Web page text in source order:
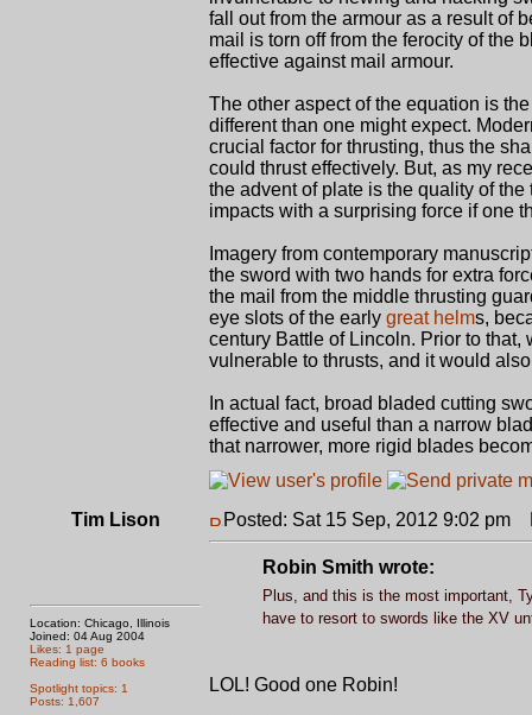
fall out from the armour as a result of
mail is torn off from the ferocity of the
effective against mail armour.
The other aspect of the equation is
different than one might expect.
crucial factor for thrusting, thus the
could thrust effectively. But, as my
the advent of plate is the quality of
impacts with a surprising force if one
Imagery from contemporary
the sword with two hands for extra
the mail from the middle thrusting
eye slots of the early great helms,
century Battle of Lincoln. Prior to
vulnerable to thrusts, and it would
In actual fact, broad bladed cutting
effective and useful than a narrow
that narrower, more rigid blades
Tim Lison
Location: Chicago, Illinois
Joined: 04 Aug 2004
Likes: 1 page
Reading list: 6 books
Spotlight topics: 1
Posts: 1,607
Posted: Sat 15 Sep, 2012 9:02 pm
Robin Smith wrote:
Plus, and this is the most important,
have to resort to swords like the XV
LOL! Good one Robin!